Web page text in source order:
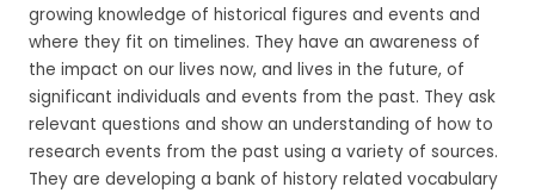
growing knowledge of historical figures and events and
where they fit on timelines. They have an awareness of
the impact on our lives now, and lives in the future, of
significant individuals and events from the past. They ask
relevant questions and show an understanding of how to
research events from the past using a variety of sources.
They are developing a bank of history related vocabulary